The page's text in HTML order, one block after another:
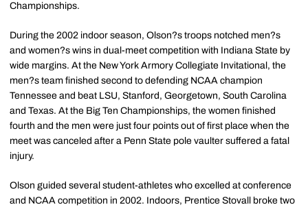
Championships.
During the 2002 indoor season, Olson?s troops notched men?s
and women?s wins in dual-meet competition with Indiana State by
wide margins. At the New York Armory Collegiate Invitational, the
men?s team finished second to defending NCAA champion
Tennessee and beat LSU, Stanford, Georgetown, South Carolina
and Texas. At the Big Ten Championships, the women finished
fourth and the men were just four points out of first place when the
meet was canceled after a Penn State pole vaulter suffered a fatal
injury.
Olson guided several student-athletes who excelled at conference
and NCAA competition in 2002. Indoors, Prentice Stovall broke two